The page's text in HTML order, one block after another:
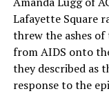
Lafayette Square
threw the ashes of
from AIDS onto
they described as
response to the